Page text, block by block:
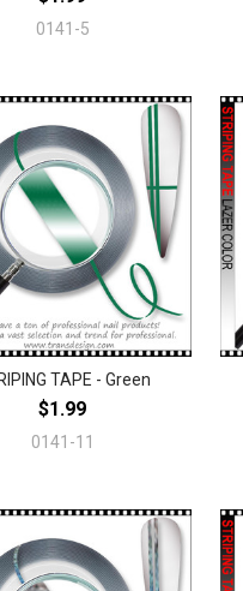
0141-5
TAPE - Green
$1.99
0141-11